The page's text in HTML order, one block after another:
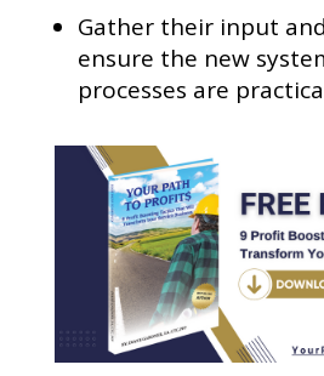
Gather their input
ensure the new
processes are